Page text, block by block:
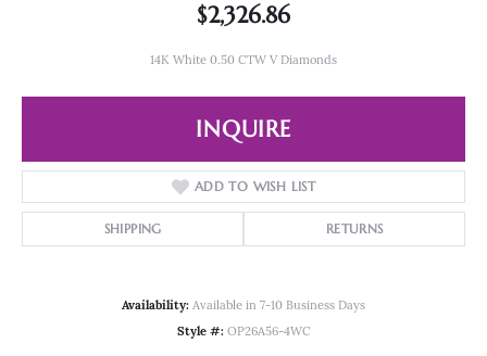
$2,326.86
14K White 0.50 CTW V Diamonds
INQUIRE
ADD TO WISH LIST
SHIPPING RETURNS
Availability: Available in 7-10 Business Days
Style #: OP26A56-4WC